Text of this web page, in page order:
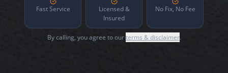
Fast Service
Licensed &
Insured
No Fix, No Fee
By calling, you agree to ourterms & disclaimer.